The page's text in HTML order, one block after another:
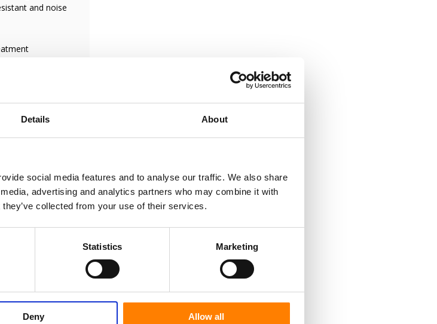
Details About
social media features and to analyse our traffic. We also share
advertising and analytics partners who may combine it with
collected from your use of their services.
Statistics Marketing
Deny Allow all
and noise
you to become a